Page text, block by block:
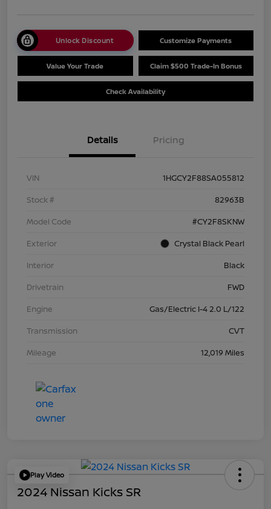
Unlock Discount Customize Payments
Value Your Trade Claim $500 Trade-In Bonus
Check Availability
Details Pricing
VIN
1HGCY2F88SA055812
Stock #
82963B
Model Code
#CY2F8SKNW
Exterior
Crystal Black Pearl
Interior
Black
Drivetrain
FWD
Engine
Gas/Electric I-4 2.0 L/122
Transmission
CVT
Mileage
12,019 Miles
Play Video
2024 Nissan Kicks SR